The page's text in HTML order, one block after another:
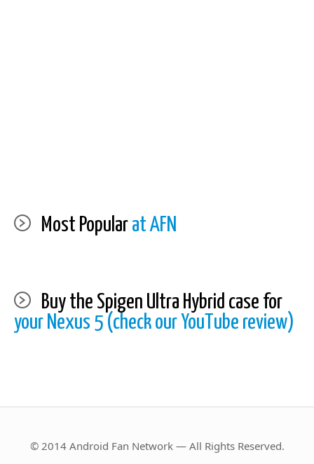
Most Popular at AFN
Buy the Spigen Ultra Hybrid case for
your Nexus 5 (check our YouTube review)
© 2014 Android Fan Network — All Rights Reserved.